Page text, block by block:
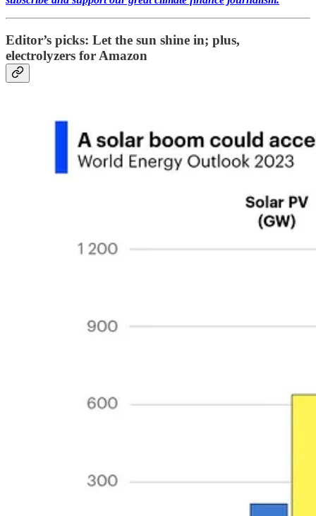
Editor’s picks: Let the sun shine in; plus,
electrolyzers for Amazon